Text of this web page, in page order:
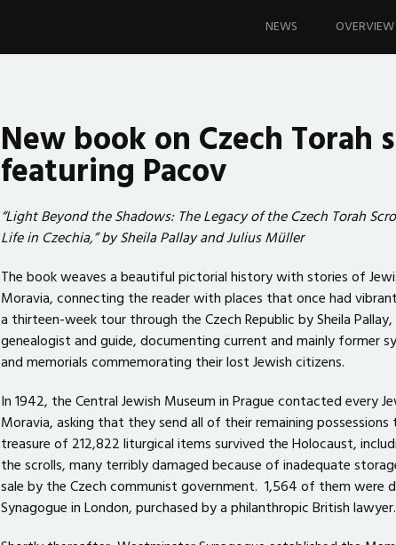
to
NEWS OVERVIEW
New book on Czech Torah
featuring Pacov
“Light Beyond the Shadows: The Legacy of the Czech Torah
Life in Czechia,” by Sheila Pallay and Julius Müller
The book weaves a beautiful pictorial history with stories of
Moravia, connecting the reader with places that once had
a thirteen-week tour through the Czech Republic by Sheila
genealogist and guide, documenting current and mainly former
and memorials commemorating their lost Jewish citizens.
In 1942, the Central Jewish Museum in Prague contacted every
Moravia, asking that they send all of their remaining possessions
treasure of 212,822 liturgical items survived the Holocaust,
the scrolls, many terribly damaged because of inadequate
sale by the Czech communist government. 1,564 of them were
Synagogue in London, purchased by a philanthropic British lawyer.